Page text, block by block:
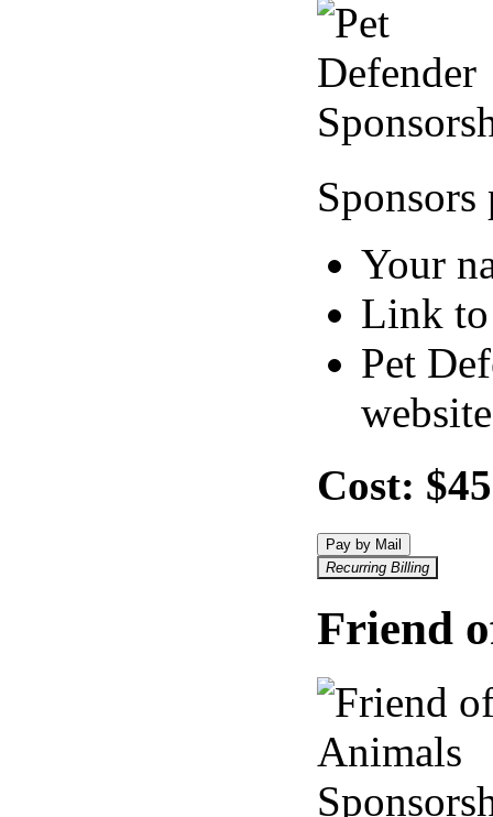
Your
Link to
Pet
website
Cost:
Pay by Mail
Recurring Billing
Friend